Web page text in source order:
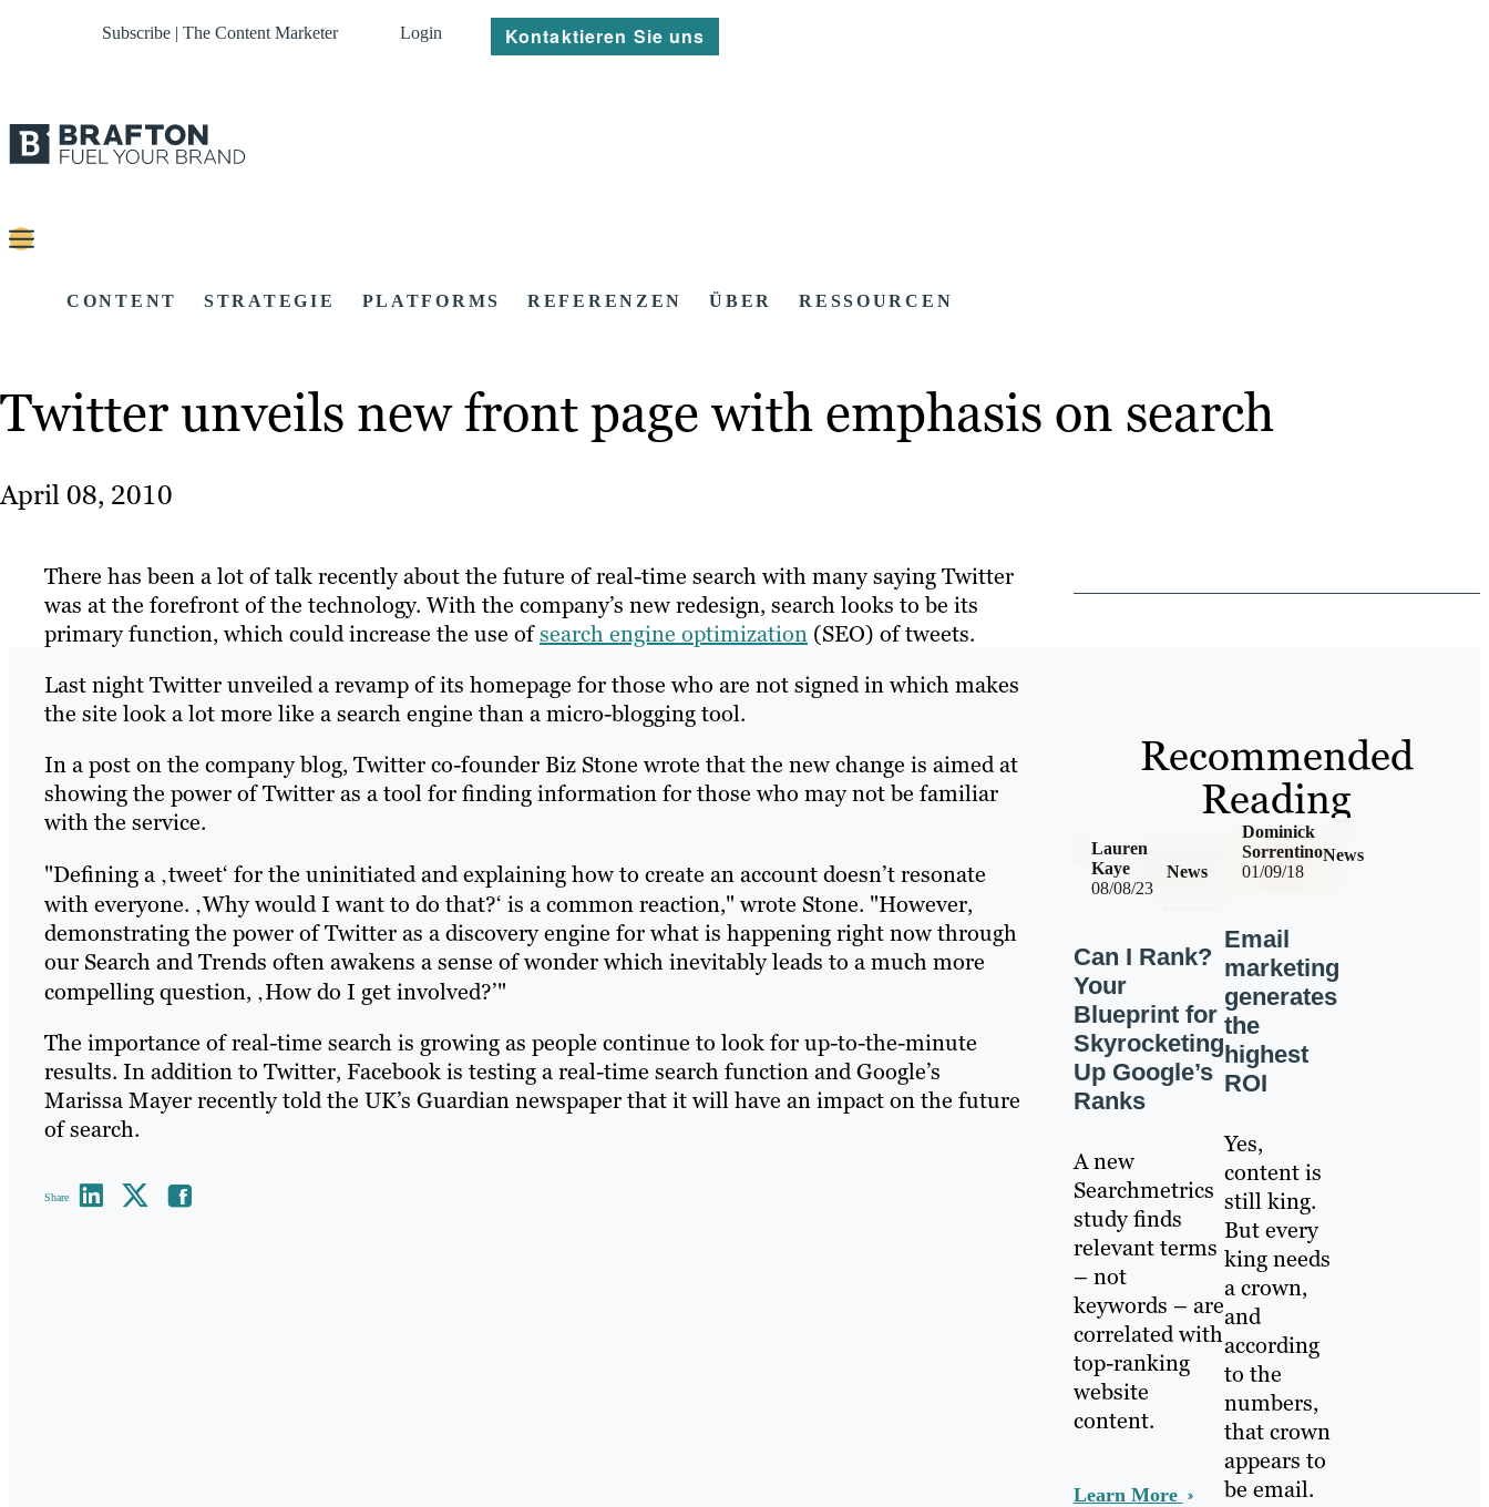
Subscribe | The Content Marketer Login Kontaktieren Sie uns
CONTENT STRATEGIE PLATFORMS REFERENZEN ÜBER RESSOURCEN
Twitter unveils new front page with emphasis on search
April 08, 2010
There has been a lot of talk recently about the future of real-time search with many saying Twitter
was at the forefront of the technology. With the company’s new redesign, search looks to be its
primary function, which could increase the use ofsearch engine optimization (SEO) of tweets.
Last night Twitter unveiled a revamp of its homepage for those who are not signed in which makes
the site look a lot more like a search engine than a micro-blogging tool.
In a post on the company blog, Twitter co-founder Biz Stone wrote that the new change is aimed at
showing the power of Twitter as a tool for finding information for those who may not be familiar
with the service.
"Defining a ‚tweet‘ for the uninitiated and explaining how to create an account doesn’t resonate
with everyone. ‚Why would I want to do that?‘ is a common reaction," wrote Stone. "However,
demonstrating the power of Twitter as a discovery engine for what is happening right now through
our Search and Trends often awakens a sense of wonder which inevitably leads to a much more
compelling question, ‚How do I get involved?’"
The importance of real-time search is growing as people continue to look for up-to-the-minute
results. In addition to Twitter, Facebook is testing a real-time search function and Google’s
Marissa Mayer recently told the UK’s Guardian newspaper that it will have an impact on the future
of search.
Share
Recommended
Reading
08/08/23
News
Lauren
Kaye
Can I Rank?
Your
Blueprint for
Skyrocketing
Up Google’s
Ranks
A new
Searchmetrics
study finds
relevant terms
– not
keywords – are
correlated with
top-ranking
website
content.
Learn More
01/09/18
News
Dominick
Sorrentino
Email
marketing
generates
the
highest
ROI
Yes,
content is
still king.
But every
king needs
a crown,
and
according
to the
numbers,
that crown
appears to
be email.